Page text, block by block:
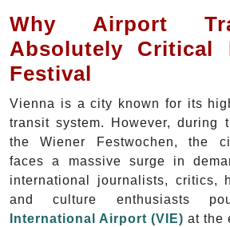
Why Airport
Absolutely Critical
Festival
Vienna is a city known for its
transit system. However, during
the Wiener Festwochen, the
faces a massive surge in
international journalists, critics,
and culture enthusiasts
International Airport (VIE) at the